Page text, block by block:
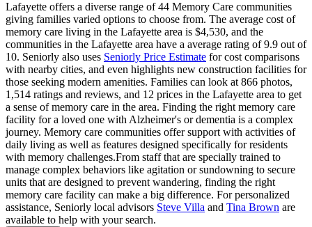
Lafayette offers a diverse range of 44 Memory Care communities
giving families varied options to choose from. The average cost of
memory care living in the Lafayette area is $4,530, and the
communities in the Lafayette area have a average rating of 9.9 out of
10. Seniorly also uses Seniorly Price Estimate for cost comparisons
with nearby cities, and even highlights new construction facilities for
those seeking modern amenities. Families can look at 866 photos,
1,514 ratings and reviews, and 12 prices in the Lafayette area to get
a sense of memory care in the area. Finding the right memory care
facility for a loved one with Alzheimer's or dementia is a complex
journey. Memory care communities offer support with activities of
daily living as well as features designed specifically for residents
with memory challenges.From staff that are specially trained to
manage complex behaviors like agitation or sundowning to secure
units that are designed to prevent wandering, finding the right
memory care facility can make a big difference. For personalized
assistance, Seniorly local advisors Steve Villa and Tina Brown are
available to help with your search.